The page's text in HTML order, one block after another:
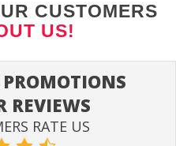
CUSTOMERS
US!
REVIEWS
RATE US